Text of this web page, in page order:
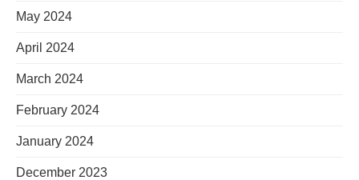
May 2024
April 2024
March 2024
February 2024
January 2024
December 2023